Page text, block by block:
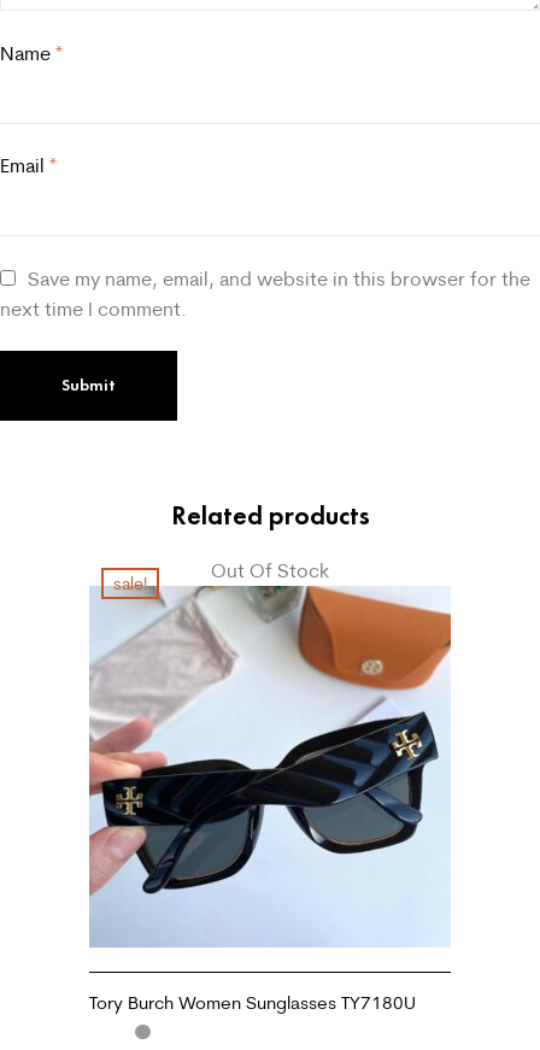
Name *
Email *
Save my name, email, and website in this browser for the
next time I comment.
Related products
Out Of Stock
sale!
Tory Burch Women Sunglasses TY7180U